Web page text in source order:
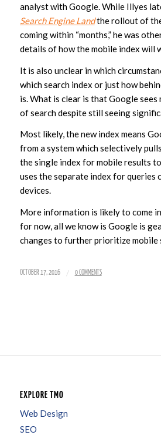
analyst with Google. While Illyes
Search Engine Landthe rollout of
coming within “months,” he was
details of how the mobile index will
It is also unclear in which
which search index or just how
is. What is clear is that Google
of search despite still seeing
Most likely, the new index means
from a system which selectively
the single index for mobile results
uses the separate index for queries
devices.
More information is likely to come
for now, all we know is Google is
changes to further prioritize mobile
OCTOBER 17, 2016 / 0 COMMENTS
EXPLORE TMO
Web Design
SEO